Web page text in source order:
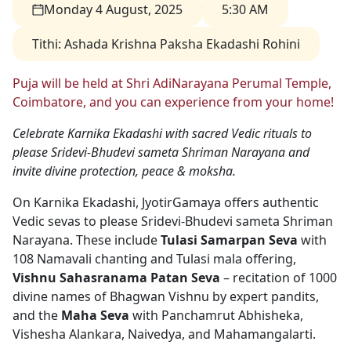
Monday 4 August, 2025
5:30 AM
Tithi: Ashada Krishna Paksha Ekadashi Rohini
Puja will be held at Shri AdiNarayana Perumal Temple,
Coimbatore, and you can experience from your home!
Celebrate Karnika Ekadashi with sacred Vedic rituals to
please Sridevi-Bhudevi sameta Shriman Narayana and
invite divine protection, peace & moksha.
On Karnika Ekadashi, JyotirGamaya offers authentic
Vedic sevas to please Sridevi-Bhudevi sameta Shriman
Narayana. These includeTulasi Samarpan Seva with
108 Namavali chanting and Tulasi mala offering,
Vishnu Sahasranama Patan Seva – recitation of 1000
divine names of Bhagwan Vishnu by expert pandits,
and the Maha Seva with Panchamrut Abhisheka,
Vishesha Alankara, Naivedya, and Mahamangalarti.